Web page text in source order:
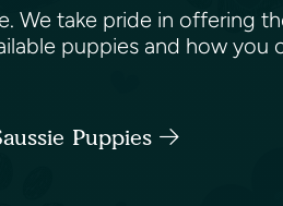
We take pride in offering
puppies and how
Puppies